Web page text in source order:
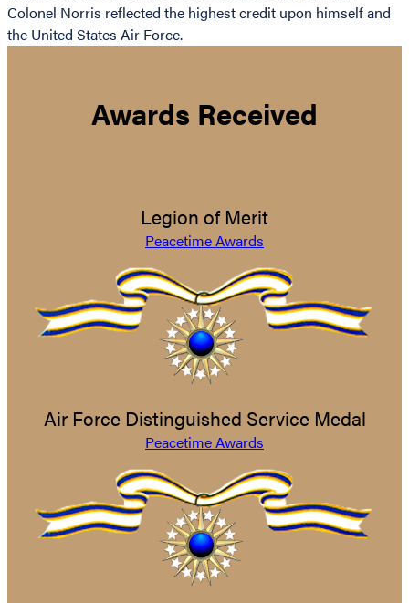
Colonel Norris reflected the highest credit upon himself and
the United States Air Force.
Awards Received
Legion of Merit
Peacetime Awards
Air Force Distinguished Service Medal
Peacetime Awards